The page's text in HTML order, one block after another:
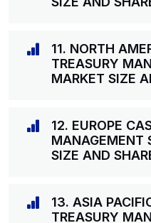
11. NORTH
TREASURY
MARKET SIZE
12. EUROPE
MANAGEMENT
SIZE AND
13. ASIA
TREASURY